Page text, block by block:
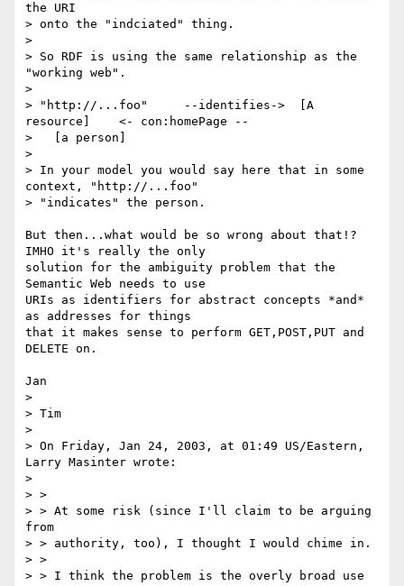
the URI
> onto the "indciated" thing.
>
> So RDF is using the same relationship as the
"working web".
>
> "http://...foo"     --identifies->  [A
resource]    <- con:homePage --
>   [a person]
>
> In your model you would say here that in some
context, "http://...foo"
> "indicates" the person.
But then...what would be so wrong about that!?
IMHO it's really the only
solution for the ambiguity problem that the
Semantic Web needs to use
URIs as identifiers for abstract concepts *and*
as addresses for things
that it makes sense to perform GET,POST,PUT and
DELETE on.
Jan
>
> Tim
>
> On Friday, Jan 24, 2003, at 01:49 US/Eastern,
Larry Masinter wrote:
>
> >
> > At some risk (since I'll claim to be arguing
from
> > authority, too), I thought I would chime in.
> >
> > I think the problem is the overly broad use